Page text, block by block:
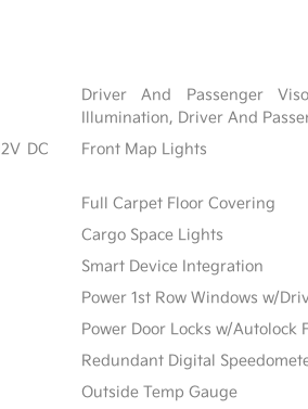
Driver And Passenger
Illumination, Driver And
DC
Front Map Lights
Full Carpet Floor Covering
Cargo Space Lights
Smart Device Integration
Power 1st Row Windows w/
Power Door Locks w/Autolock
Redundant Digital
Outside Temp Gauge